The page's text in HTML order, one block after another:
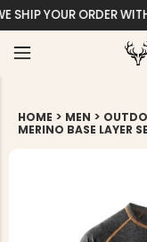
HOME > MEN >
MERINO BASE LAYER